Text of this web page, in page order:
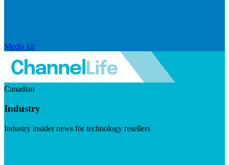
Media kit
Canadian
Industry
Industry insider news for technology resellers